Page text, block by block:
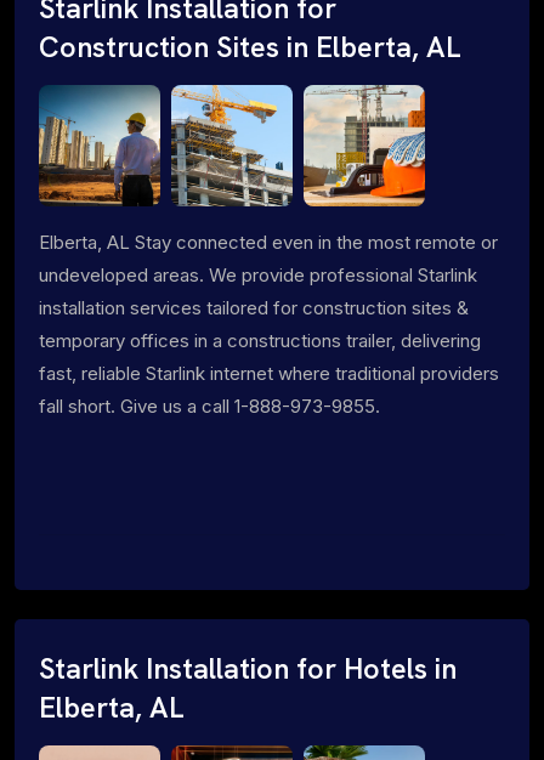
Starlink Installation for
Construction Sites in Elberta, AL
Elberta, AL Stay connected even in the most remote or
undeveloped areas. We provide professional Starlink
installation services tailored for construction sites &
temporary offices in a constructions trailer, delivering
fast, reliable Starlink internet where traditional providers
fall short. Give us a call 1-888-973-9855.
Starlink Installation for Hotels in
Elberta, AL